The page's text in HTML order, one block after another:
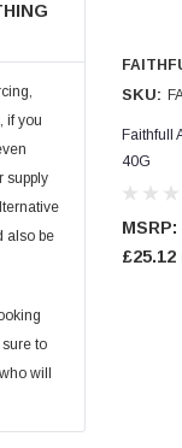
socket screws
socket screws
if you
supply
also be
to
will
SKU:
Faithfull
40G
MSRP:
£25.12